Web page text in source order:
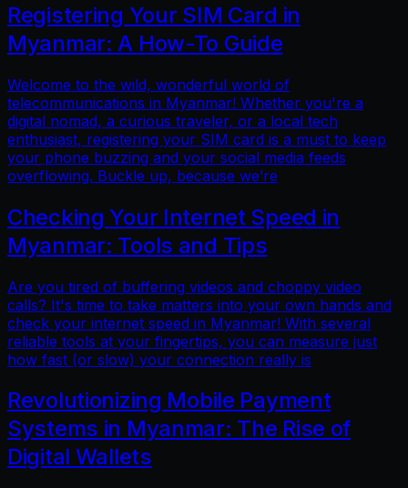
Registering Your SIM Card in
Myanmar: A How-To Guide
Welcome to the wild, wonderful world of
telecommunications in Myanmar! Whether you're a
digital nomad, a curious traveler, or a local tech
enthusiast, registering your SIM card is a must to keep
your phone buzzing and your social media feeds
overflowing. Buckle up, because we’re
Checking Your Internet Speed in
Myanmar: Tools and Tips
Are you tired of buffering videos and choppy video
calls? It's time to take matters into your own hands and
check your internet speed in Myanmar! With several
reliable tools at your fingertips, you can measure just
how fast (or slow) your connection really is
Revolutionizing Mobile Payment
Systems in Myanmar: The Rise of
Digital Wallets